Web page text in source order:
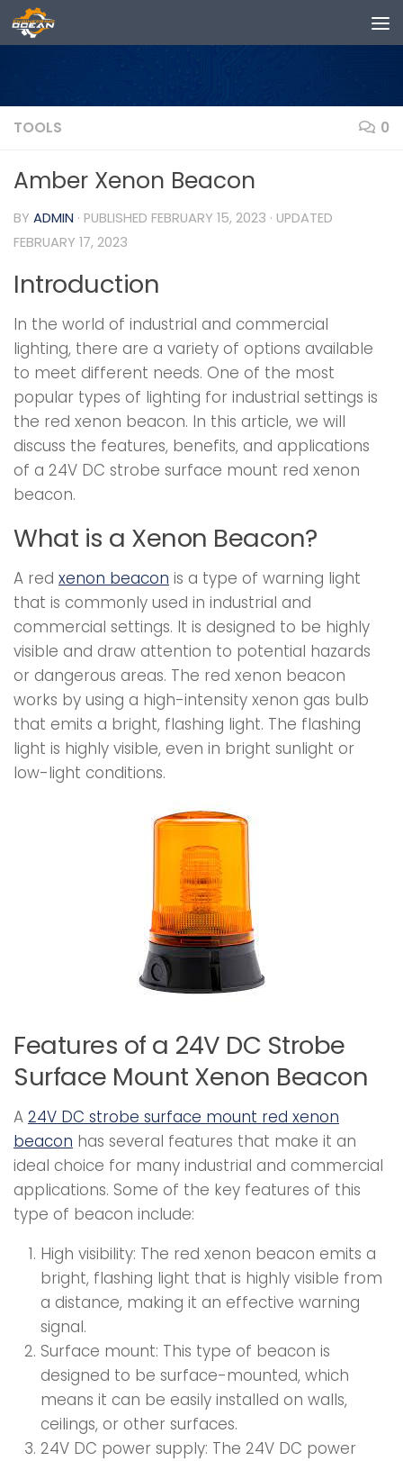
Skip to content
TOOLS 0
Amber Xenon Beacon
BY ADMIN · PUBLISHED FEBRUARY 15, 2023 · UPDATED
FEBRUARY 17, 2023
Introduction
In the world of industrial and commercial
lighting, there are a variety of options available
to meet different needs. One of the most
popular types of lighting for industrial settings is
the red xenon beacon. In this article, we will
discuss the features, benefits, and applications
of a 24V DC strobe surface mount red xenon
beacon.
What is a Xenon Beacon?
A red xenon beacon is a type of warning light
that is commonly used in industrial and
commercial settings. It is designed to be highly
visible and draw attention to potential hazards
or dangerous areas. The red xenon beacon
works by using a high-intensity xenon gas bulb
that emits a bright, flashing light. The flashing
light is highly visible, even in bright sunlight or
low-light conditions.
Features of a 24V DC Strobe
Surface Mount Xenon Beacon
A 24V DC strobe surface mount red xenon
beacon has several features that make it an
ideal choice for many industrial and commercial
applications. Some of the key features of this
type of beacon include:
High visibility: The red xenon beacon emits a
bright, flashing light that is highly visible from
a distance, making it an effective warning
signal.
Surface mount: This type of beacon is
designed to be surface-mounted, which
means it can be easily installed on walls,
ceilings, or other surfaces.
24V DC power supply: The 24V DC power